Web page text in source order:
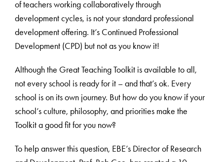
of teachers working collaboratively through
development cycles, is not your standard professional
development offering. It’s Continued Professional
Development (CPD) but not as you know it!
Although the Great Teaching Toolkit is available to all,
not every school is ready for it – and that’s ok. Every
school is on its own journey. But how do you know if your
school’s culture, philosophy, and priorities make the
Toolkit a good fit for you now?
To help answer this question, EBE’s Director of Research